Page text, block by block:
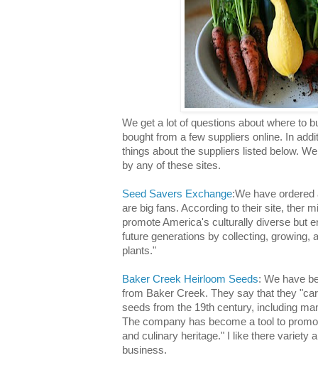
We get a lot of questions about where to
bought from a few suppliers online. In
things about the suppliers listed below.
by any of these sites.
Seed Savers Exchange:We have
are big fans. According to their site, ther
promote America's culturally diverse but
future generations by collecting, growing,
plants."
Baker Creek Heirloom Seeds: We have
from Baker Creek. They say that they
seeds from the 19th century, including
The company has become a tool to
and culinary heritage." I like there variety
business.